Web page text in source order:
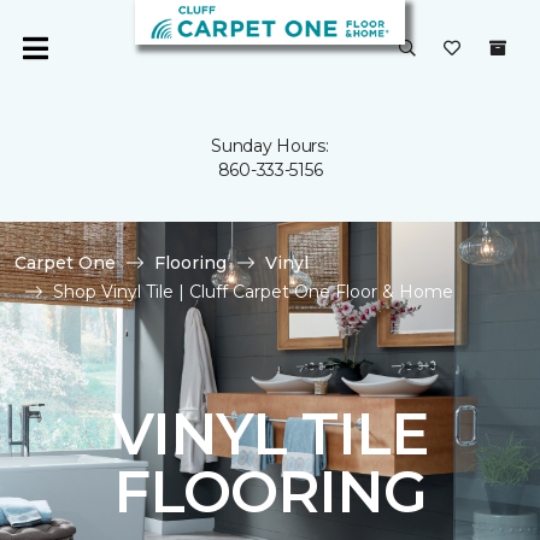
Sunday Hours:
860-333-5156
Carpet One Flooring
Vinyl
Shop Vinyl Tile | Cluff Carpet One Floor & Home
VINYL TILE
FLOORING